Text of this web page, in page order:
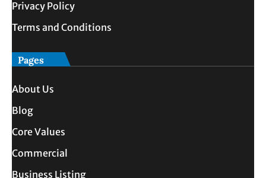
Privacy Policy
Terms and Conditions
Pages
About Us
Blog
Core Values
Commercial
Business Listing